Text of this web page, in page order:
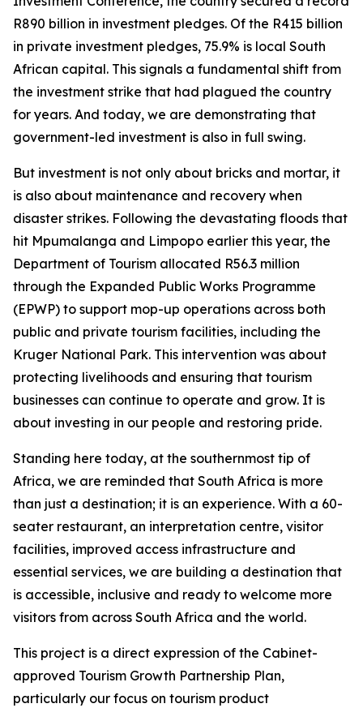
R890 billion in investment pledges. Of the R415 billion
in private investment pledges, 75.9% is local South
African capital. This signals a fundamental shift from
the investment strike that had plagued the country
for years. And today, we are demonstrating that
government-led investment is also in full swing.
But investment is not only about bricks and mortar, it
is also about maintenance and recovery when
disaster strikes. Following the devastating floods that
hit Mpumalanga and Limpopo earlier this year, the
Department of Tourism allocated R56.3 million
through the Expanded Public Works Programme
(EPWP) to support mop-up operations across both
public and private tourism facilities, including the
Kruger National Park. This intervention was about
protecting livelihoods and ensuring that tourism
businesses can continue to operate and grow. It is
about investing in our people and restoring pride.
Standing here today, at the southernmost tip of
Africa, we are reminded that South Africa is more
than just a destination; it is an experience. With a 60-
seater restaurant, an interpretation centre, visitor
facilities, improved access infrastructure and
essential services, we are building a destination that
is accessible, inclusive and ready to welcome more
visitors from across South Africa and the world.
This project is a direct expression of the Cabinet-
approved Tourism Growth Partnership Plan,
particularly our focus on tourism product